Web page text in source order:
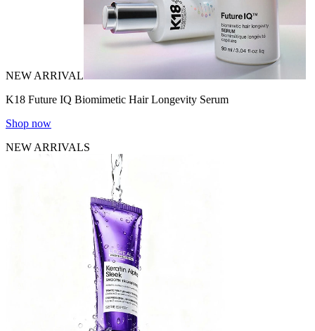
NEW ARRIVAL
K18 Future IQ Biomimetic Hair Longevity Serum
Shop now
NEW ARRIVALS